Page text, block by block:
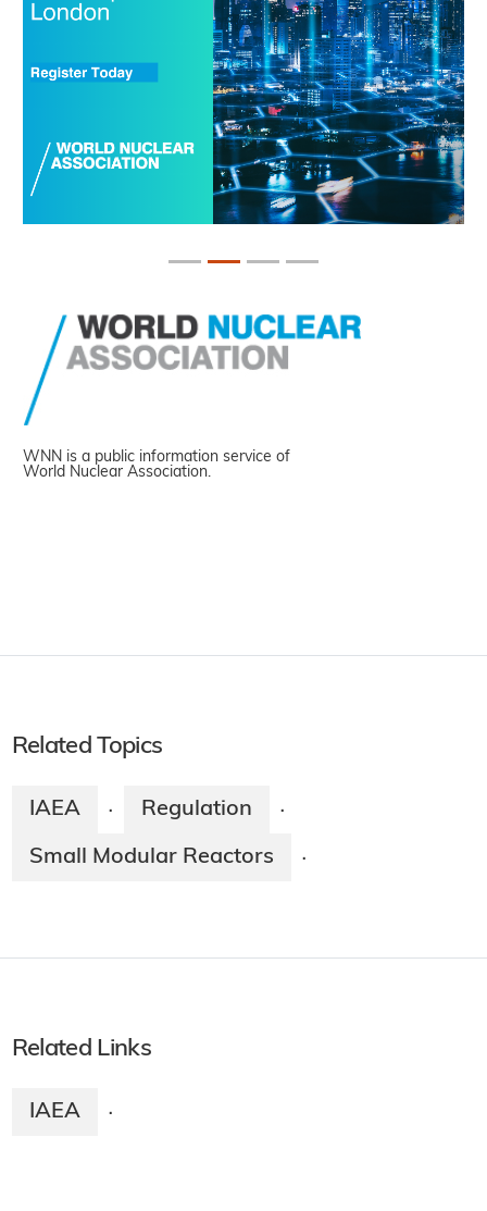
WNN is a public information service of
World Nuclear Association.
Related Topics
IAEA · Regulation ·
Small Modular Reactors ·
Related Links
IAEA ·